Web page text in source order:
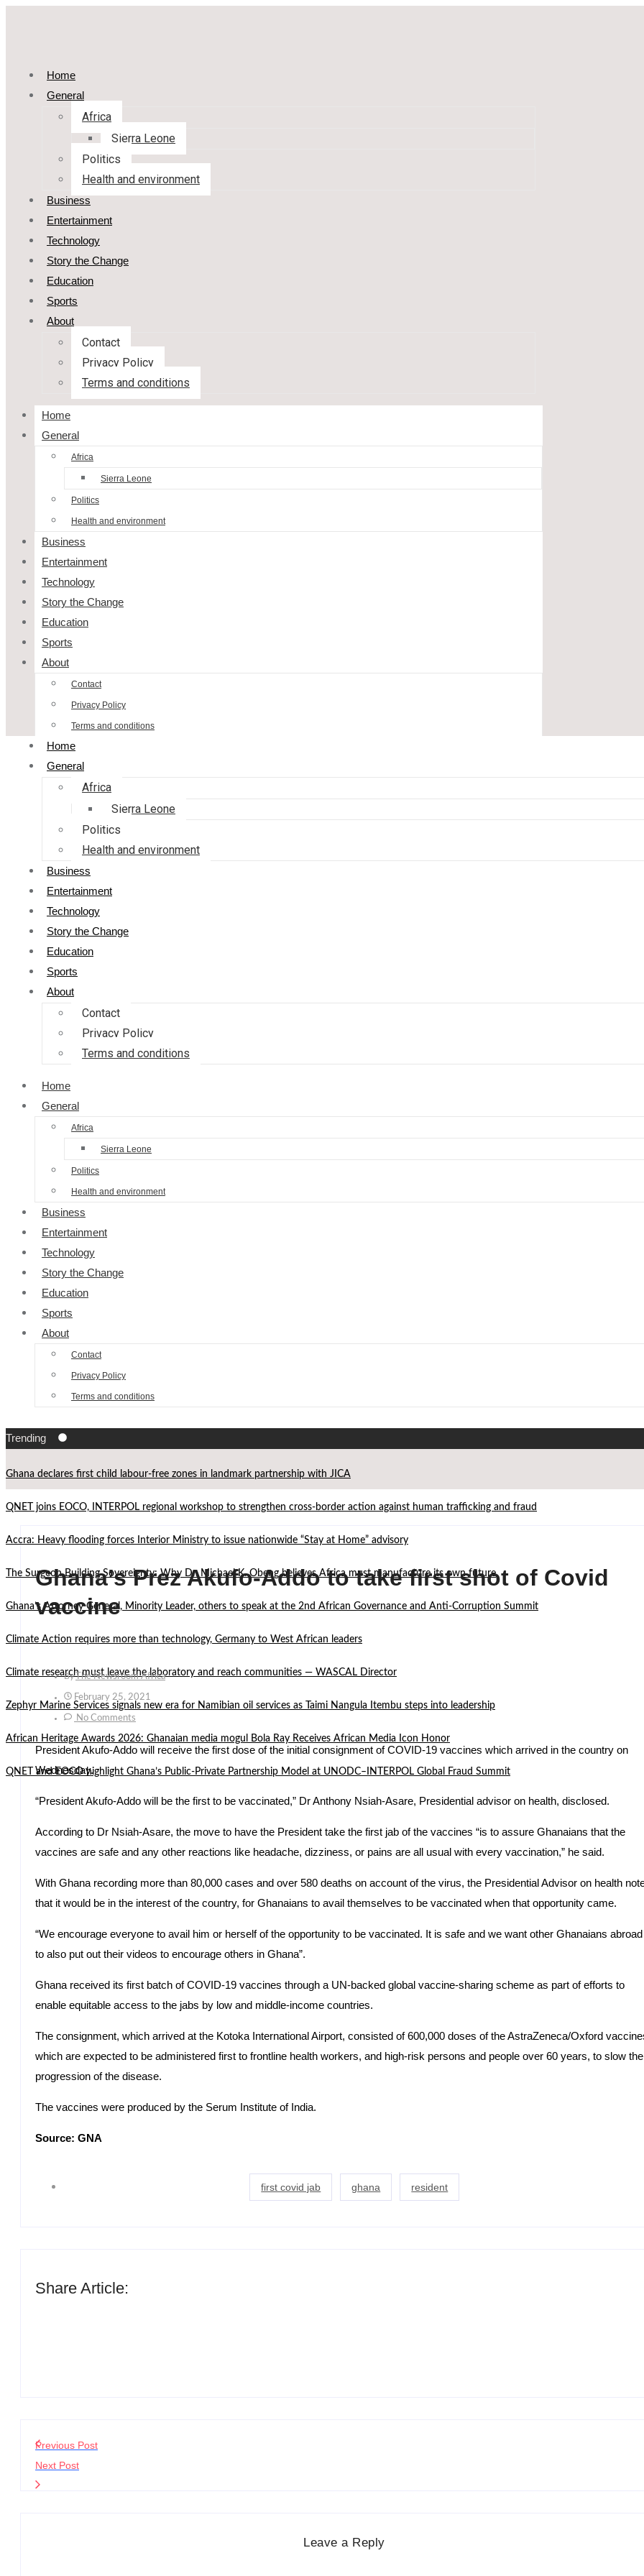
Home
General
Africa
Sierra Leone
Politics
Health and environment
Business
Entertainment
Technology
Story the Change
Education
Sports
About
Contact
Privacy Policy
Terms and conditions
Home
General
Africa
Sierra Leone
Politics
Health and environment
Business
Entertainment
Technology
Story the Change
Education
Sports
About
Contact
Privacy Policy
Terms and conditions
Home
General
Africa
Sierra Leone
Politics
Health and environment
Business
Entertainment
Technology
Story the Change
Education
Sports
About
Contact
Privacy Policy
Terms and conditions
Home
General
Africa
Sierra Leone
Politics
Health and environment
Business
Entertainment
Technology
Story the Change
Education
Sports
About
Contact
Privacy Policy
Terms and conditions
Trending
Ghana declares first child labour-free zones in landmark partnership with JICA
QNET joins EOCO, INTERPOL regional workshop to strengthen cross-border action against human trafficking and fraud
Accra: Heavy flooding forces Interior Ministry to issue nationwide “Stay at Home” advisory
The Surgeon Building Sovereignty: Why Dr. Michael K. Obeng believes Africa must manufacture its own future
Ghana’s Attorney General, Minority Leader, others to speak at the 2nd African Governance and Anti-Corruption Summit
Climate Action requires more than technology, Germany to West African leaders
Climate research must leave the laboratory and reach communities — WASCAL Director
Zephyr Marine Services signals new era for Namibian oil services as Taimi Nangula Itembu steps into leadership
African Heritage Awards 2026: Ghanaian media mogul Bola Ray Receives African Media Icon Honor
QNET and EOCO highlight Ghana’s Public-Private Partnership Model at UNODC–INTERPOL Global Fraud Summit
Ghana’s Prez Akufo-Addo to take first shot of Covid
vaccine
ByThe Newsroom Africa
February 25, 2021
No Comments
President Akufo-Addo will receive the first dose of the initial consignment of COVID-19 vaccines which arrived in the country on
Wednesday.
“President Akufo-Addo will be the first to be vaccinated,” Dr Anthony Nsiah-Asare, Presidential advisor on health, disclosed.
According to Dr Nsiah-Asare, the move to have the President take the first jab of the vaccines “is to assure Ghanaians that the
vaccines are safe and any other reactions like headache, dizziness, or pains are all usual with every vaccination,” he said.
With Ghana recording more than 80,000 cases and over 580 deaths on account of the virus, the Presidential Advisor on health
that it would be in the interest of the country, for Ghanaians to avail themselves to be vaccinated when that opportunity came.
“We encourage everyone to avail him or herself of the opportunity to be vaccinated. It is safe and we want other Ghanaians abroad
to also put out their videos to encourage others in Ghana”.
Ghana received its first batch of COVID-19 vaccines through a UN-backed global vaccine-sharing scheme as part of efforts to
enable equitable access to the jabs by low and middle-income countries.
The consignment, which arrived at the Kotoka International Airport, consisted of 600,000 doses of the AstraZeneca/Oxford
which are expected to be administered first to frontline health workers, and high-risk persons and people over 60 years, to slow the
progression of the disease.
The vaccines were produced by the Serum Institute of India.
Source: GNA
first covid jab ghana resident
Share Article:
Previous Post
Next Post
Leave a Reply